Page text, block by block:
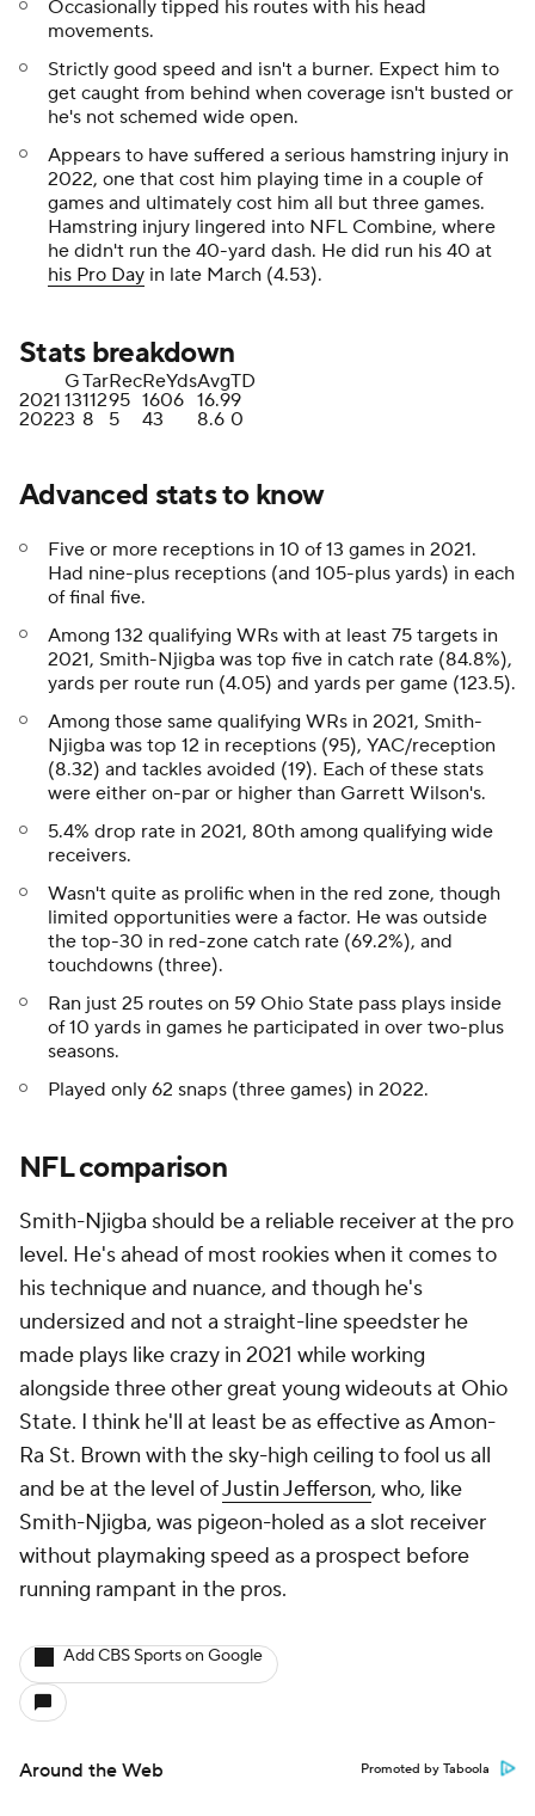
Occasionally tipped his routes with his head
movements.
Strictly good speed and isn't a burner. Expect him to
get caught from behind when coverage isn't busted or
he's not schemed wide open.
Appears to have suffered a serious hamstring injury in
2022, one that cost him playing time in a couple of
games and ultimately cost him all but three games.
Hamstring injury lingered into NFL Combine, where
he didn't run the 40-yard dash. He did run his 40 at
his Pro Day in late March (4.53).
Stats breakdown
GTarRecReYdsAvgTD
2021 1311295 1606 16.99
20223 8 5 43 8.6 0
Advanced stats to know
Five or more receptions in 10 of 13 games in 2021.
Had nine-plus receptions (and 105-plus yards) in each
of final five.
Among 132 qualifying WRs with at least 75 targets in
2021, Smith-Njigba was top five in catch rate (84.8%),
yards per route run (4.05) and yards per game (123.5).
Among those same qualifying WRs in 2021, Smith-
Njigba was top 12 in receptions (95), YAC/reception
(8.32) and tackles avoided (19). Each of these stats
were either on-par or higher than Garrett Wilson's.
5.4% drop rate in 2021, 80th among qualifying wide
receivers.
Wasn't quite as prolific when in the red zone, though
limited opportunities were a factor. He was outside
the top-30 in red-zone catch rate (69.2%), and
touchdowns (three).
Ran just 25 routes on 59 Ohio State pass plays inside
of 10 yards in games he participated in over two-plus
seasons.
Played only 62 snaps (three games) in 2022.
NFL comparison
Smith-Njigba should be a reliable receiver at the pro
level. He's ahead of most rookies when it comes to
his technique and nuance, and though he's
undersized and not a straight-line speedster he
made plays like crazy in 2021 while working
alongside three other great young wideouts at Ohio
State. I think he'll at least be as effective as Amon-
Ra St. Brown with the sky-high ceiling to fool us all
and be at the level ofJustin Jefferson, who, like
Smith-Njigba, was pigeon-holed as a slot receiver
without playmaking speed as a prospect before
running rampant in the pros.
Add CBS Sports on Google
Around the Web Promoted by Taboola